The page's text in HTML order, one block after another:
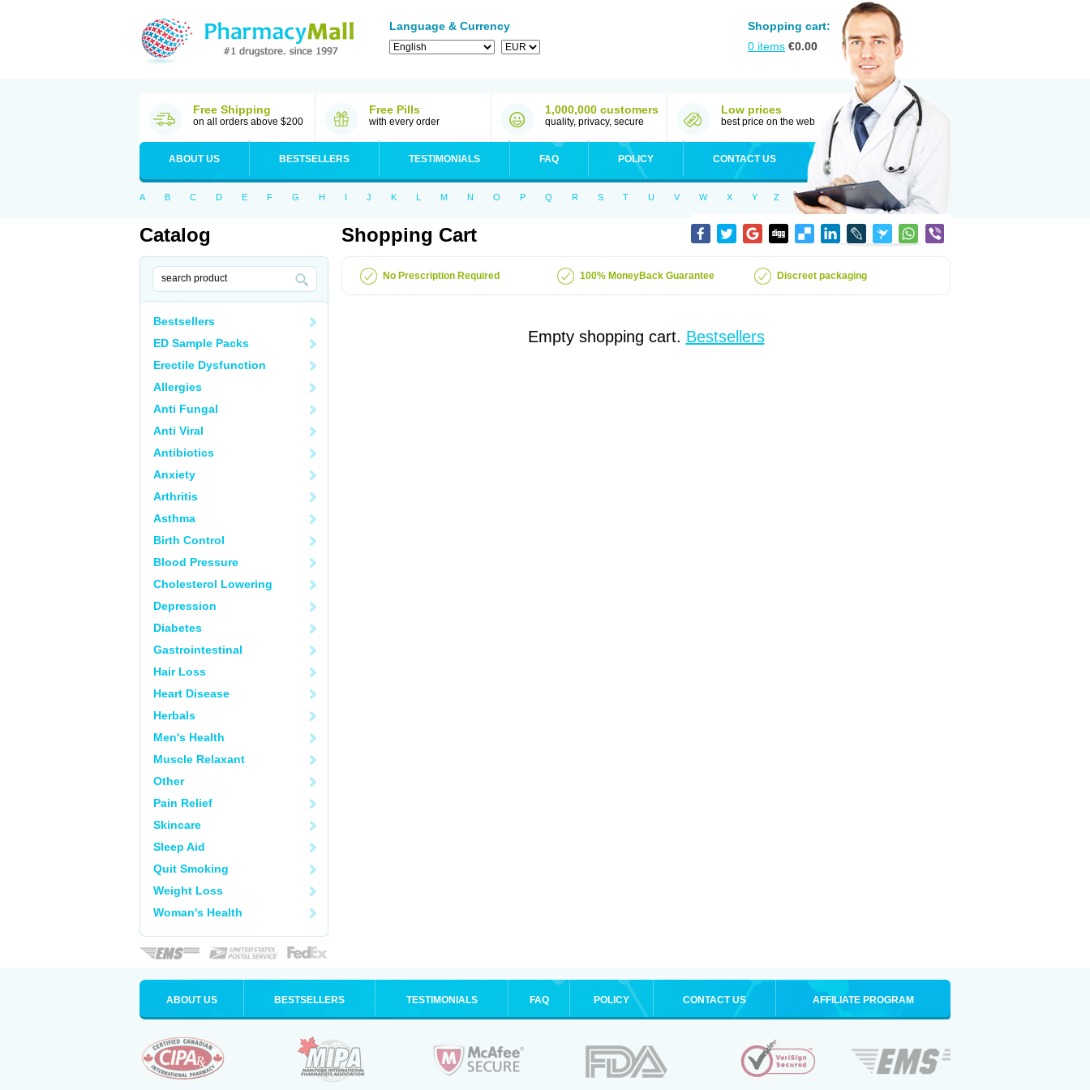
Language & Currency
Shopping cart:
0 items €0.00
Free Shipping
on all orders above $200
Free Pills
with every order
1,000,000 customers
quality, privacy, secure
Low prices
best price on the web
ABOUT US BESTSELLERS TESTIMONIALS FAQ POLICY CONTACT US
A B C D E F G H I J K L M N O P Q R S T U V W X Y Z
Catalog
Bestsellers
ED Sample Packs
Erectile Dysfunction
Allergies
Anti Fungal
Anti Viral
Antibiotics
Anxiety
Arthritis
Asthma
Birth Control
Blood Pressure
Cholesterol Lowering
Depression
Diabetes
Gastrointestinal
Hair Loss
Heart Disease
Herbals
Men's Health
Muscle Relaxant
Other
Pain Relief
Skincare
Sleep Aid
Quit Smoking
Weight Loss
Woman's Health
Shopping Cart
No Prescription Required 100% MoneyBack Guarantee Discreet packaging
Empty shopping cart. Bestsellers
ABOUT US BESTSELLERS TESTIMONIALS FAQ POLICY CONTACT US AFFILIATE PROGRAM